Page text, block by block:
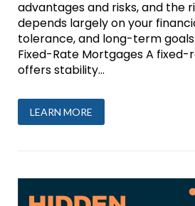
advantages and risks, and the
depends largely on your
tolerance, and long-term
Fixed-Rate Mortgages A
offers stability...
LEARN MORE